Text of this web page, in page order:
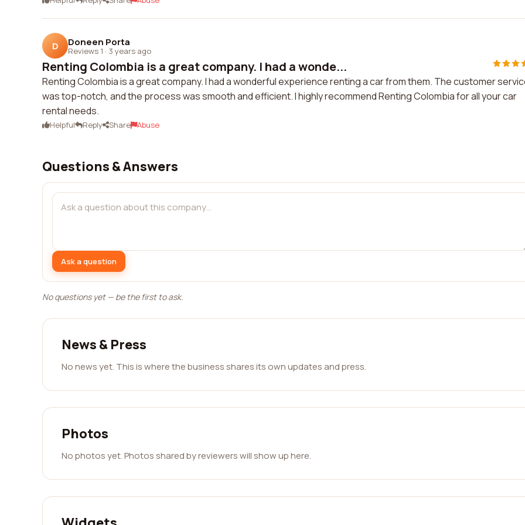
D Doneen Porta
Reviews 1 · 3 years ago
Renting Colombia is a great company. I had a wonde...
Renting Colombia is a great company. I had a wonderful experience renting a car from them. The customer
was top-notch, and the process was smooth and efficient. I highly recommend Renting Colombia for all your car
rental needs.
Helpful Reply Share Abuse
Questions & Answers
Ask a question
No questions yet — be the first to ask.
News & Press
No news yet. This is where the business shares its own updates and press.
Photos
No photos yet. Photos shared by reviewers will show up here.